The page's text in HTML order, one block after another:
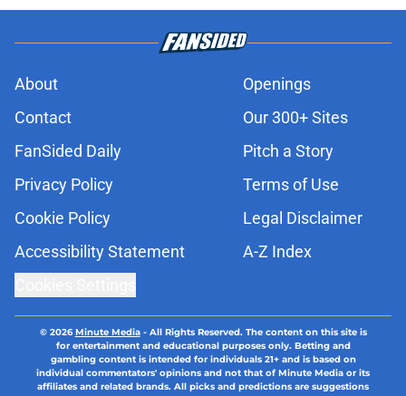
About
Openings
Contact
Our 300+ Sites
FanSided Daily
Pitch a Story
Privacy Policy
Terms of Use
Cookie Policy
Legal Disclaimer
Accessibility Statement
A-Z Index
© 2026Minute Media- All Rights Reserved. The content on this site is
for entertainment and educational purposes only. Betting and
gambling content is intended for individuals 21+ and is based on
individual commentators' opinions and not that of Minute Media or its
affiliates and related brands. All picks and predictions are suggestions